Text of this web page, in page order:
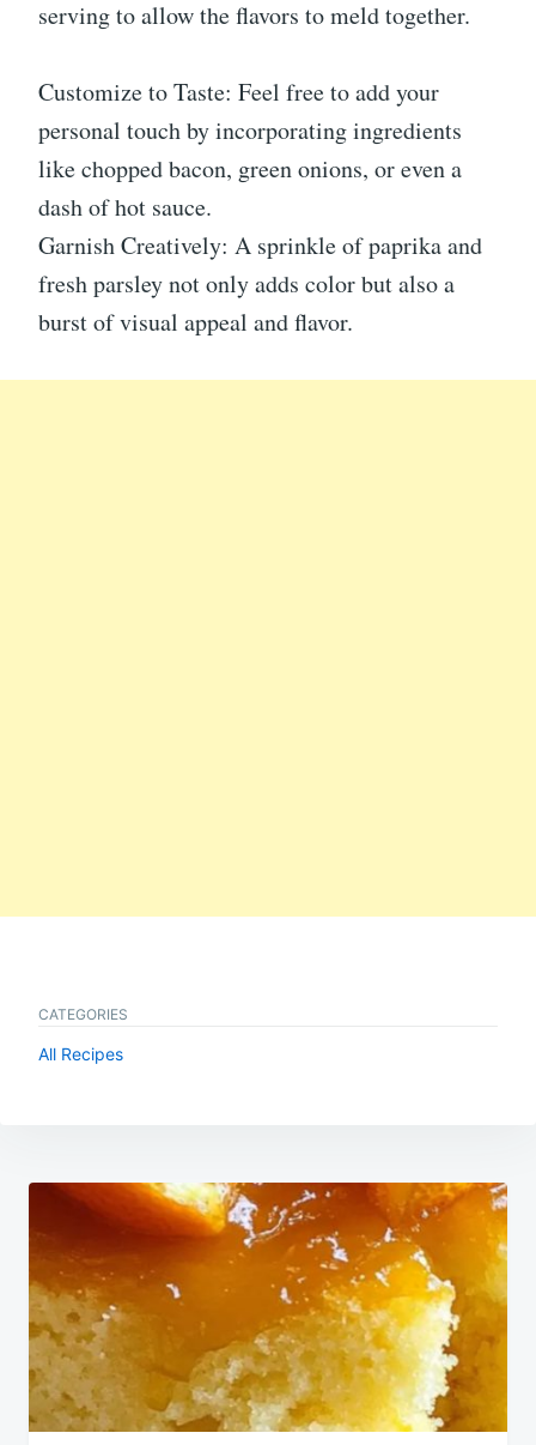
serving to allow the flavors to meld together.
Customize to Taste: Feel free to add your
personal touch by incorporating ingredients
like chopped bacon, green onions, or even a
dash of hot sauce.
Garnish Creatively: A sprinkle of paprika and
fresh parsley not only adds color but also a
burst of visual appeal and flavor.
CATEGORIES
All Recipes
Post
navigation